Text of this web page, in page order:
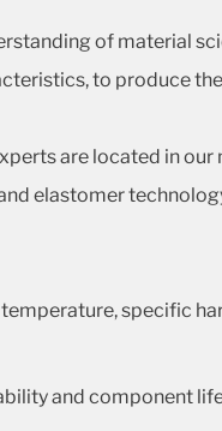
of material
to produce
are located in
elastomer
specific
and component